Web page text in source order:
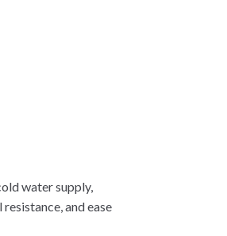
water supply,
and ease